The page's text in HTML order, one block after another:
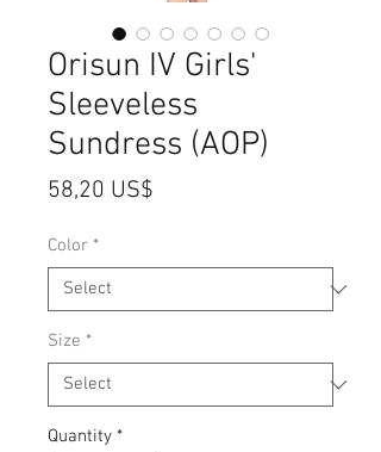
Orisun IV Girls'
Sleeveless
Sundress (AOP)
58,20 US$
Color *
Size *
Quantity *